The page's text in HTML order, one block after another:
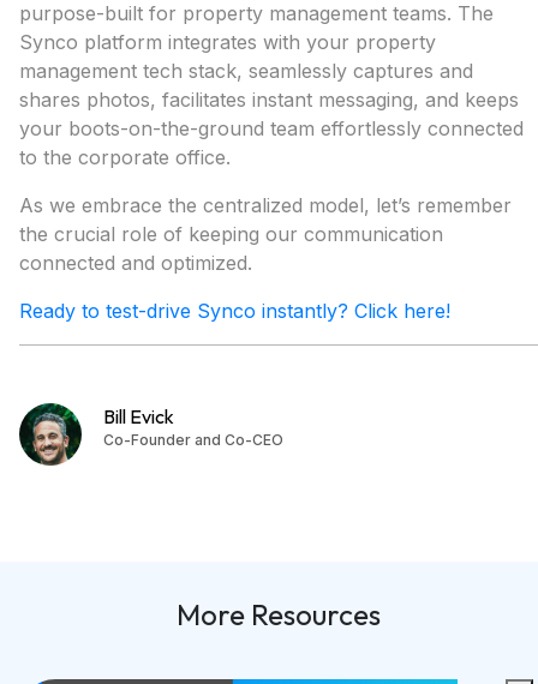
purpose-built for property management teams. The
Synco platform integrates with your property
management tech stack, seamlessly captures and
shares photos, facilitates instant messaging, and keeps
your boots-on-the-ground team effortlessly connected
to the corporate office.
As we embrace the centralized model, let’s remember
the crucial role of keeping our communication
connected and optimized.
Ready to test-drive Synco instantly? Click here!
Bill Evick
Co-Founder and Co-CEO
More Resources